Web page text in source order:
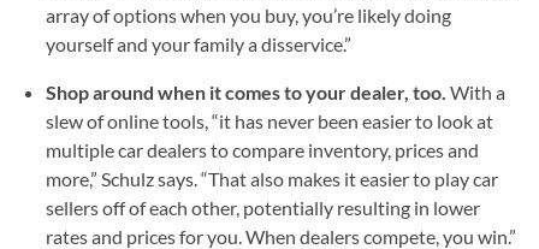
array of options when you buy, you’re likely doing
yourself and your family a disservice.”
Shop around when it comes to your dealer, too. With a
slew of online tools, “it has never been easier to look at
multiple car dealers to compare inventory, prices and
more,” Schulz says. “That also makes it easier to play car
sellers off of each other, potentially resulting in lower
rates and prices for you. When dealers compete, you win.”